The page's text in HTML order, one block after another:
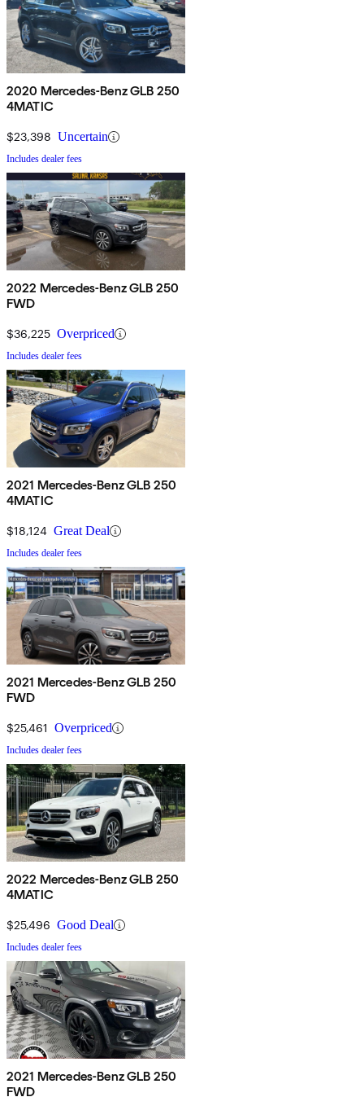
2020 Mercedes-Benz GLB 250
4MATIC
$23,398 Uncertain
Includes dealer fees
2022 Mercedes-Benz GLB 250
FWD
$36,225 Overpriced
Includes dealer fees
2021 Mercedes-Benz GLB 250
4MATIC
$18,124 Great Deal
Includes dealer fees
2021 Mercedes-Benz GLB 250
FWD
$25,461 Overpriced
Includes dealer fees
2022 Mercedes-Benz GLB 250
4MATIC
$25,496 Good Deal
Includes dealer fees
2021 Mercedes-Benz GLB 250
FWD